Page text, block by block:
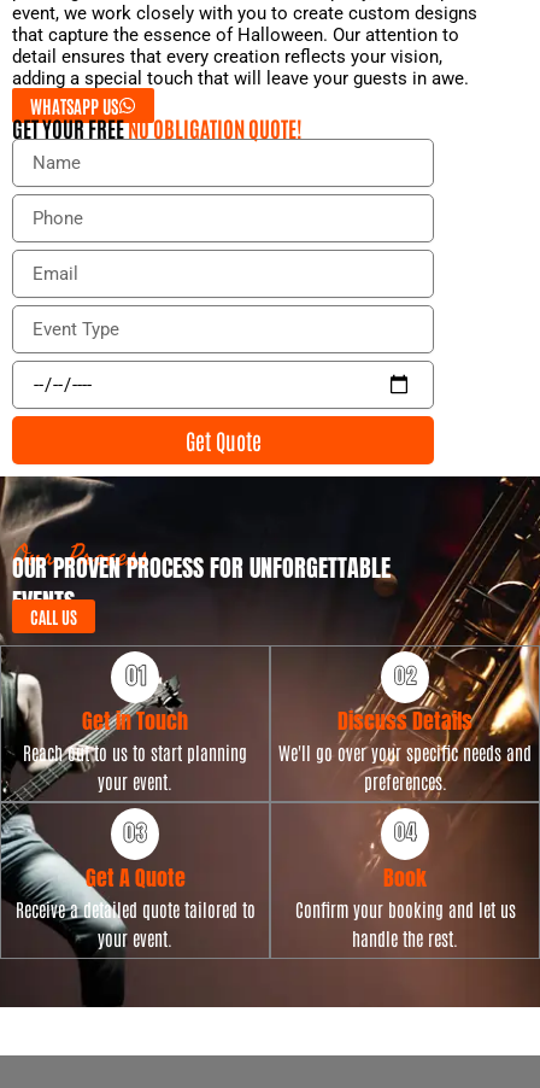
event, we work closely with you to create custom designs
that capture the essence of Halloween. Our attention to
detail ensures that every creation reflects your vision,
adding a special touch that will leave your guests in awe.
WHATSAPP US
GET YOUR FREENO OBLIGATION QUOTE!
N
m
P
o
e
E
a
l
E
e
t
y
p
e
E
e
t
D
a
t
e
Get Quote
Our Process
OUR PROVEN PROCESS FOR UNFORGETTABLE
EVENTS
CALL US
Get in Touch
Reach out to us to start planning
your event.
Discuss Details
We'll go over your specific needs and
preferences.
Get A Quote
Receive a detailed quote tailored to
your event.
Book
Confirm your booking and let us
handle the rest.